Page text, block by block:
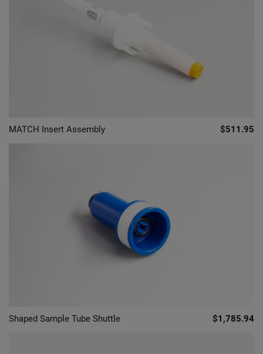
MATCH Insert Assembly $511.95
Shaped Sample Tube Shuttle $1,785.94